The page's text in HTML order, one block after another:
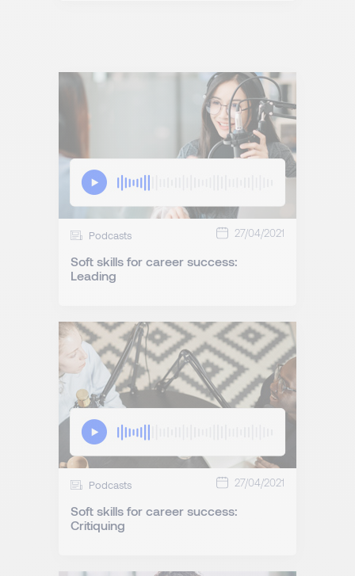
Podcasts 27/04/2021
Soft skills for career success:
Leading
Podcasts 27/04/2021
Soft skills for career success:
Critiquing